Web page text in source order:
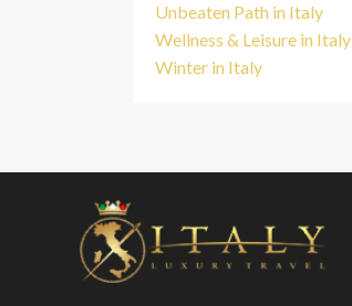
Unbeaten Path in Italy
Wellness & Leisure in Italy
Winter in Italy